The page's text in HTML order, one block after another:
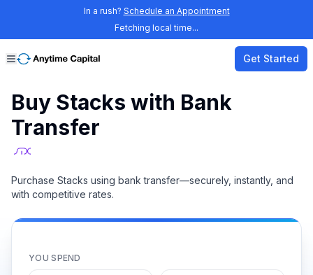
In a rush? Schedule an Appointment
Fetching local time...
Get Started
Buy Stacks with Bank
Transfer
Purchase Stacks using bank transfer—securely, instantly, and
with competitive rates.
YOU SPEND